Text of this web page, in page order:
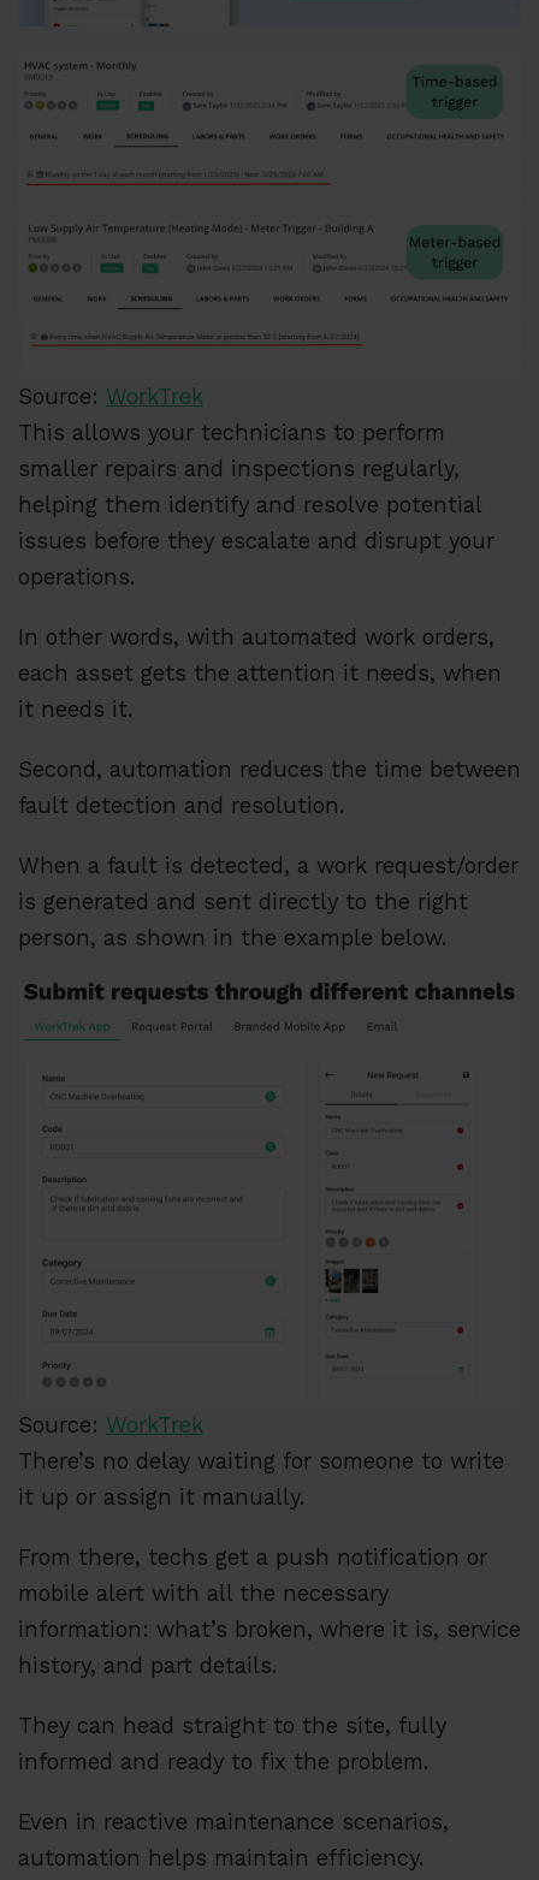
Source: WorkTrek
This allows your technicians to perform
smaller repairs and inspections regularly,
helping them identify and resolve potential
issues before they escalate and disrupt your
operations.
In other words, with automated work orders,
each asset gets the attention it needs, when
it needs it.
Second, automation reduces the time between
fault detection and resolution.
When a fault is detected, a work request/order
is generated and sent directly to the right
person, as shown in the example below.
Source: WorkTrek
There’s no delay waiting for someone to write
it up or assign it manually.
From there, techs get a push notification or
mobile alert with all the necessary
information: what’s broken, where it is, service
history, and part details.
They can head straight to the site, fully
informed and ready to fix the problem.
Even in reactive maintenance scenarios,
automation helps maintain efficiency.